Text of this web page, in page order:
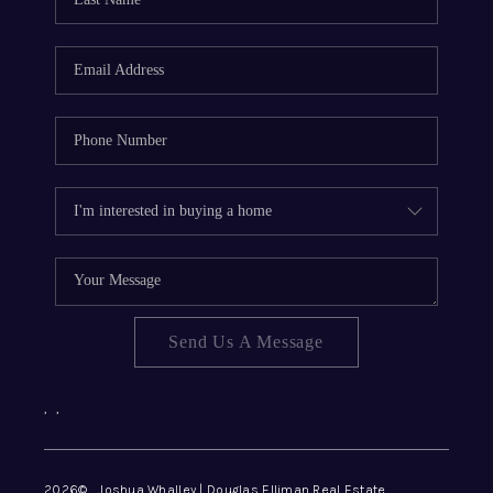
CONNECT
Send Us A Message
, ,
2026© Joshua Whalley | Douglas Elliman Real Estate